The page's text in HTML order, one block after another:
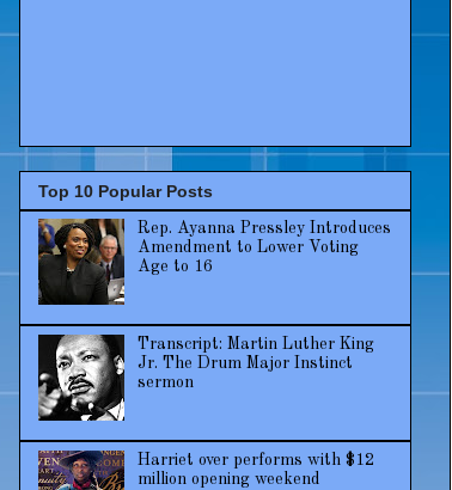
Top 10 Popular Posts
Rep. Ayanna Pressley Introduces
Amendment to Lower Voting
Age to 16
Transcript: Martin Luther King
Jr. The Drum Major Instinct
sermon
Harriet over performs with $12
million opening weekend